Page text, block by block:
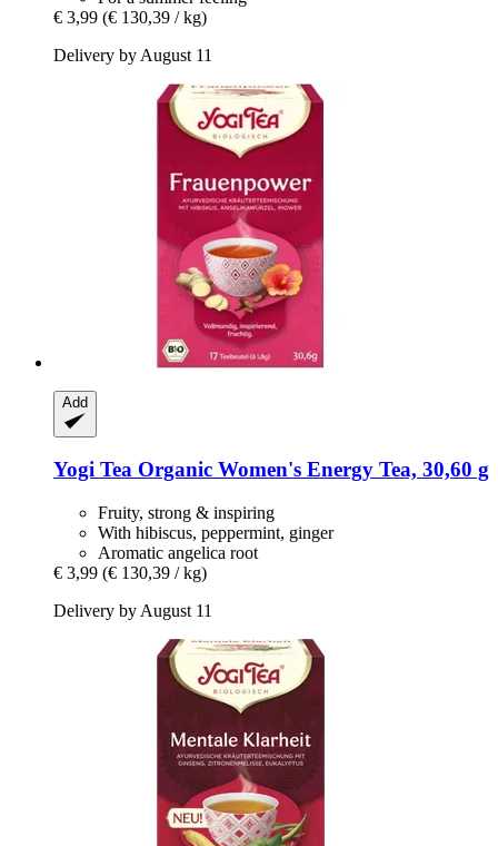
€ 3,99 (€ 130,39 / kg)
Delivery by August 11
Add
Yogi Tea Organic Women's Energy Tea, 30,60 g
Fruity, strong & inspiring
With hibiscus, peppermint, ginger
Aromatic angelica root
€ 3,99 (€ 130,39 / kg)
Delivery by August 11